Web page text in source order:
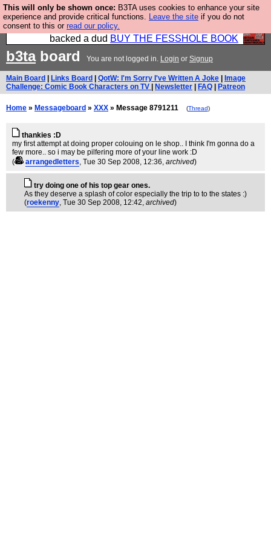
This will only be shown once: B3TA uses cookies to enhance your site
experience and provide critical functions. Leave the site if you do not
consent to this or read our policy.
Please buy the @fesshole book so that our
publishers do not shit themselves that they have
backed a dud BUY THE FESSHOLE BOOK
b3taboard You are not logged in. Login or Signup
Main Board Links Board QotW: I'm Sorry I've Written A Joke
Image
Challenge: Comic Book Characters on TV
Newsletter FAQ Patreon
Home » Messageboard » XXX » Message 8791211 (Thread)
thankies :D
my first attempt at doing proper colouing on le shop.. I think I'm gonna do a
few more.. so i may be pilfering more of your line work :D
(
arrangedletters, Tue 30 Sep 2008, 12:36, archived)
try doing one of his top gear ones.
As they deserve a splash of color especially the trip to to the states :)
(roekenny, Tue 30 Sep 2008, 12:42, archived)